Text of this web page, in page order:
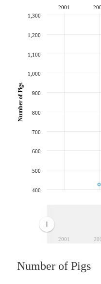
2001
2001
400
500
600
700
800
900
1,000
1,100
1,200
1,300
Number of Pigs
Number of Pigs